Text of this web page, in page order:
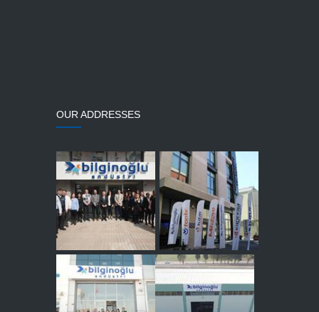
OUR ADDRESSES